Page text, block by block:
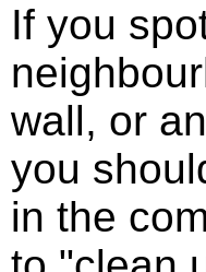
If you
wall, or
you
in the